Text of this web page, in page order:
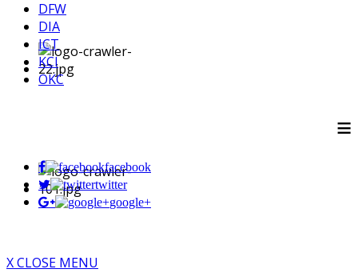
DFW
DIA
ICT
KCI
OKC
≡
facebook
twitter
google+
X CLOSE MENU